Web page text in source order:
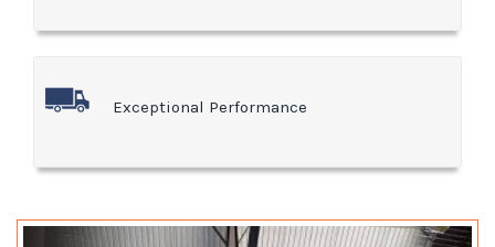
Exceptional Performance